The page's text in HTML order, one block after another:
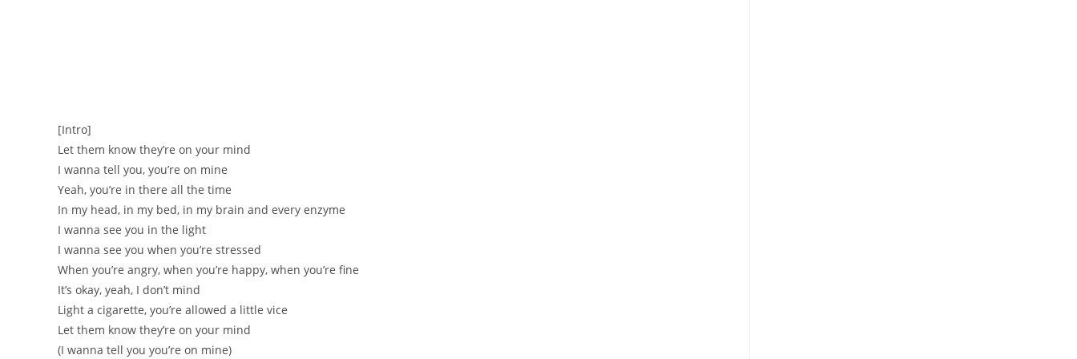
[Intro]
Let them know they’re on your mind
I wanna tell you, you’re on mine
Yeah, you’re in there all the time
In my head, in my bed, in my brain and every enzyme
I wanna see you in the light
I wanna see you when you’re stressed
When you’re angry, when you’re happy, when you’re fine
It’s okay, yeah, I don’t mind
Light a cigarette, you’re allowed a little vice
Let them know they’re on your mind
(I wanna tell you you’re on mine)